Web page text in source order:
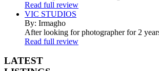
Read full review
VIC STUDIOS
By: Irmagho
After looking for photographer for 2
Read full review
LATEST